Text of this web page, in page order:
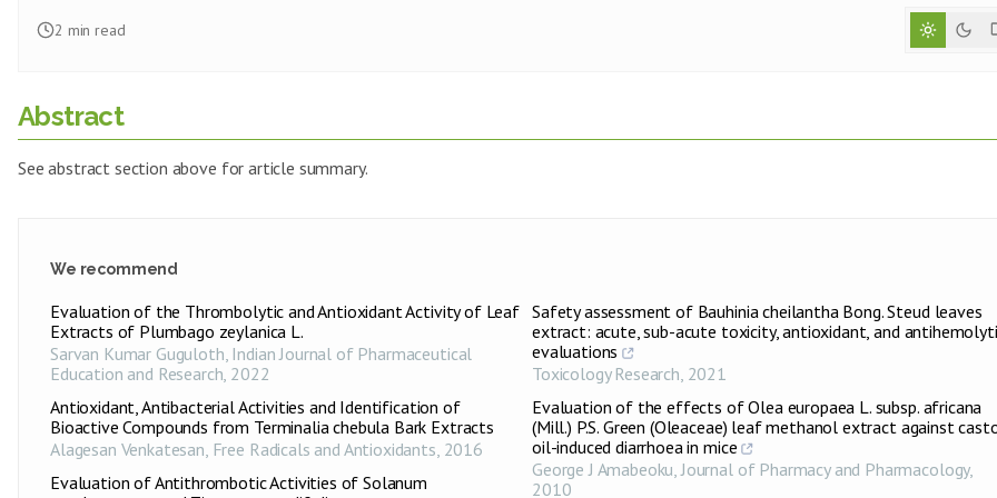
2 min read
Abstract
See abstract section above for article summary.
We recommend
Evaluation of the Thrombolytic and Antioxidant Activity of Leaf
Extracts of Plumbago zeylanica L.
Sarvan Kumar Guguloth, Indian Journal of Pharmaceutical
Education and Research, 2022
Antioxidant, Antibacterial Activities and Identification of
Bioactive Compounds from Terminalia chebula Bark Extracts
Alagesan Venkatesan, Free Radicals and Antioxidants, 2016
Evaluation of Antithrombotic Activities of Solanum
Safety assessment of Bauhinia cheilantha Bong. Steud leaves
extract: acute, sub-acute toxicity, antioxidant, and
evaluations
Toxicology Research, 2021
Evaluation of the effects of Olea europaea L. subsp. africana
(Mill.) P.S. Green (Oleaceae) leaf methanol extract against
oil-induced diarrhoea in mice
George J Amabeoku,Journal of Pharmacy and Pharmacology,
2010